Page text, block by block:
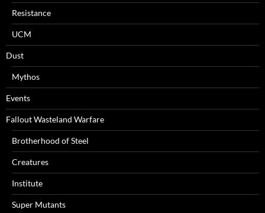
Resistance
UCM
Dust
Mythos
Events
Fallout Wasteland Warfare
Brotherhood of Steel
Creatures
Institute
Super Mutants